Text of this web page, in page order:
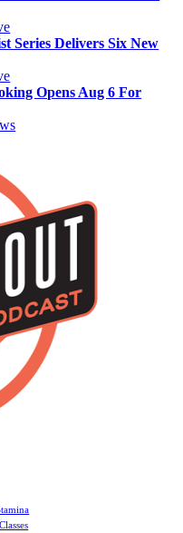
Series Delivers Six New
Opens Aug 6 For